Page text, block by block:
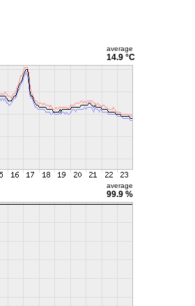
average
14.9 °C
average
99.9 %